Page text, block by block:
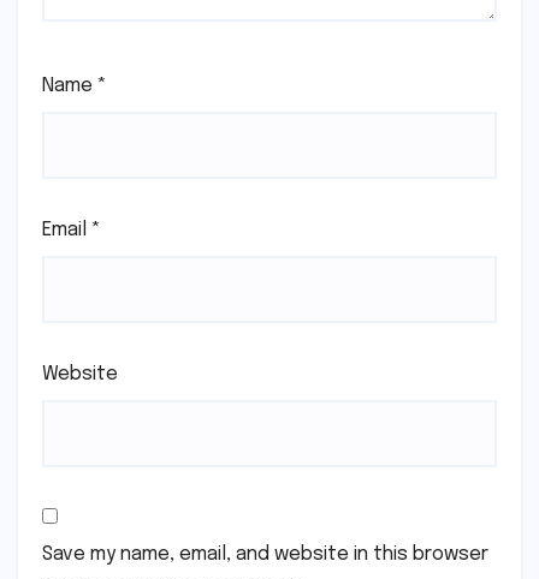
Name *
Email *
Website
Save my name, email, and website in this browser